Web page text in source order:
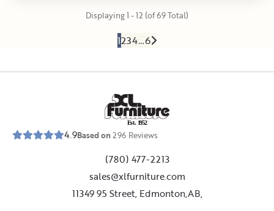
Displaying 1 - 12 (of 69 Total)
1234…6
Est. 1952
4.9Based on296 Reviews
(780) 477-2213
sales@xlfurniture.com
11349 95 Street, Edmonton,AB,